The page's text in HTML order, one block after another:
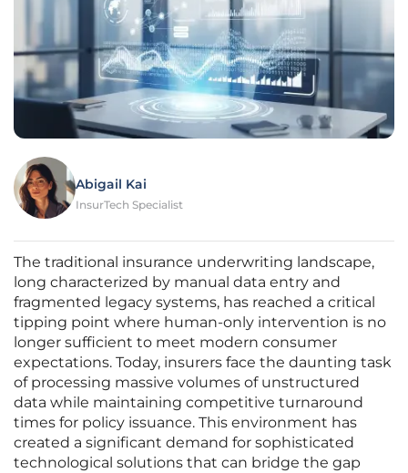
Abigail Kai
InsurTech Specialist
The traditional insurance underwriting landscape,
long characterized by manual data entry and
fragmented legacy systems, has reached a critical
tipping point where human-only intervention is no
longer sufficient to meet modern consumer
expectations. Today, insurers face the daunting task
of processing massive volumes of unstructured
data while maintaining competitive turnaround
times for policy issuance. This environment has
created a significant demand for sophisticated
technological solutions that can bridge the gap